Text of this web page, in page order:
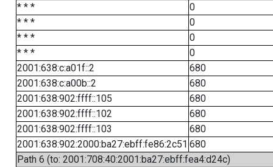
* * *
0
* * *
0
* * *
0
* * *
0
2001:638:c:a01f::2
680
2001:638:c:a00b::2
680
2001:638:902:ffff::105
680
2001:638:902:ffff::102
680
2001:638:902:ffff::103
680
2001:638:902:2000:ba27:ebff:fe86:2c51 680
Path 6 (to: 2001:708:40:2001:ba27:ebff:fea4:d24c)